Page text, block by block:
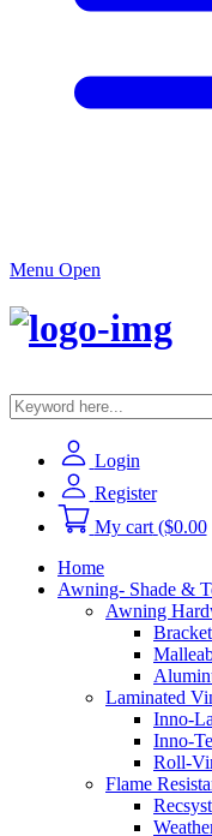
Menu Open
Login
Register
My cart ($0.00
Home
Awning- Shade &
Awning
Laminated
Inno-
Inno-
Roll-
Flame